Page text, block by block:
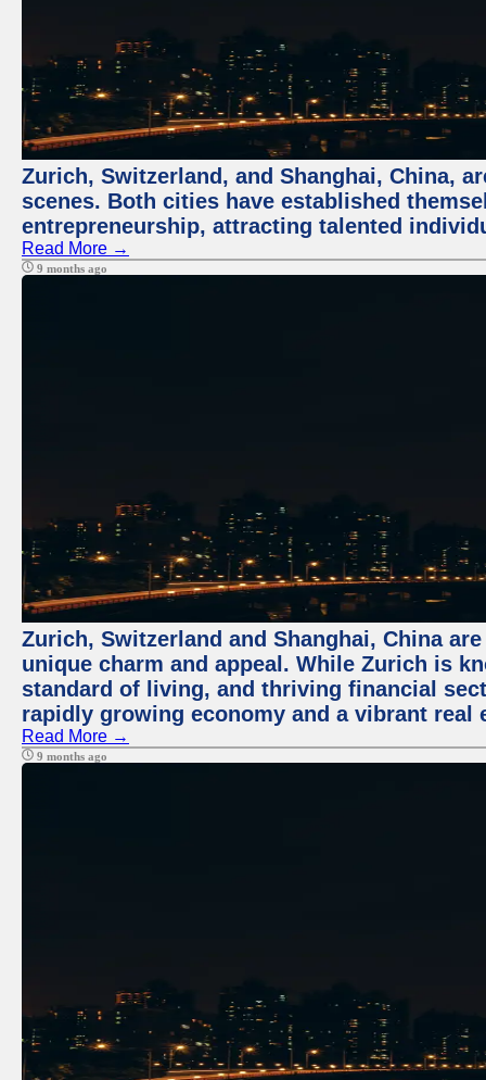
Zurich, Switzerland, and Shanghai, China,
scenes. Both cities have established
entrepreneurship, attracting talented
Read More →
9 months ago
Zurich, Switzerland and Shanghai, China
unique charm and appeal. While Zurich is
standard of living, and thriving financial
rapidly growing economy and a vibrant real
Read More →
9 months ago